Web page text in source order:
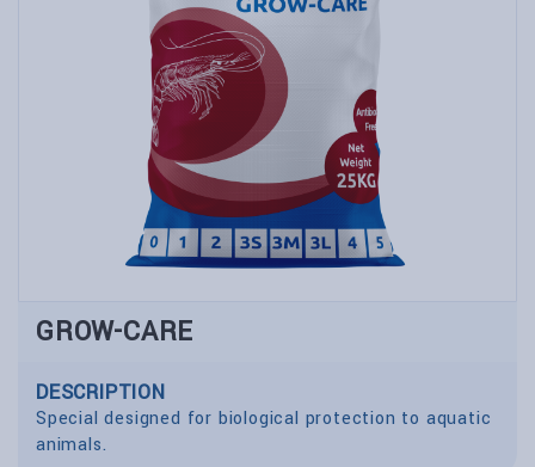
GROW-CARE
DESCRIPTION
Special designed for biological protection to aquatic
animals.